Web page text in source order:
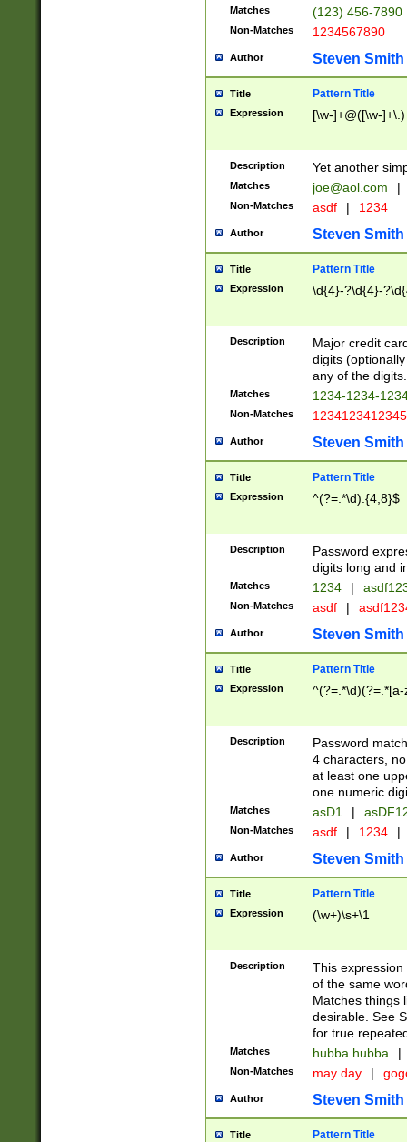
Matches (123) 456-7890
Non-Matches 1234567890
Author Steven Smith
Title Pattern Title
Expression [\w-]+@([\w-
Description Yet another
Matches joe@aol.com |
Non-Matches asdf | 1234
Author Steven Smith
Title Pattern Title
Expression \d{4}-?\d{4}-
Description
Major credit
digits
any of the digits.
Matches 1234-1234-
Non-Matches 1234123412345
Author Steven Smith
Title Pattern Title
Expression ^(?=.*\d).{4,8}$
Description
Password
digits long and
Matches 1234 |
Non-Matches asdf |
Author Steven Smith
Title Pattern Title
Expression
Description
Password
4 characters,
at least one
one numeric
Matches asD1 |
Non-Matches asdf | 1234 |
Author Steven Smith
Title Pattern Title
Expression (\w+)\s+\1
Description
This
of the same
Matches things
desirable. See
for true
Matches hubba hubba |
Non-Matches may day |
Author Steven Smith
Title Pattern Title